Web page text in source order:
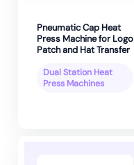
Pneumatic Cap Heat
Press Machine for Logo
Patch and Hat Transfer
Dual Station Heat
Press Machines